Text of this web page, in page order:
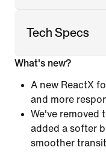
Tech Specs
What's new?
A new ReactX
and more
We've removed
added a softer
smoother